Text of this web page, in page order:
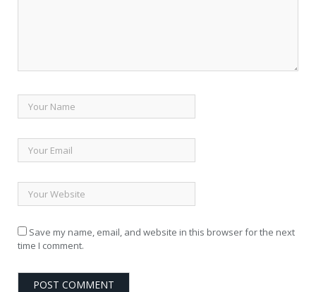
Save my name, email, and website in this browser for the next
time I comment.